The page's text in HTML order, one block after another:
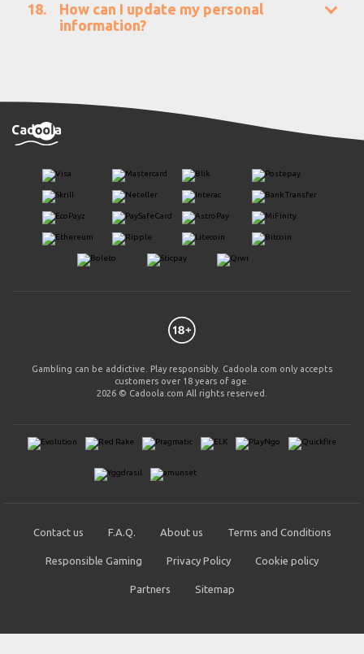
How can I update my personal
information?
Gambling can be addictive. Play responsibly. Cadoola.com only accepts
customers over 18 years of age.
2026 © Cadoola.com All rights reserved.
Contact us F.A.Q. About us Terms and Conditions
Responsible Gaming Privacy Policy Cookie policy
Partners Sitemap